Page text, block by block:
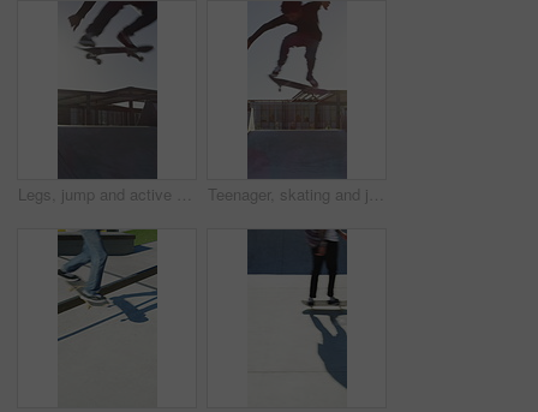
Legs, jump and active with skateboard in city, training and athlete with skill development or hobby. Outdoor, skater and person with tricks for extreme sport, performance and practice for competition Teenager, skating and jump with skateboard at park for fitness, exercise and practice skills. Boy, skater and freestyle for sports performance, cardio training and extreme tricks for weekend activity